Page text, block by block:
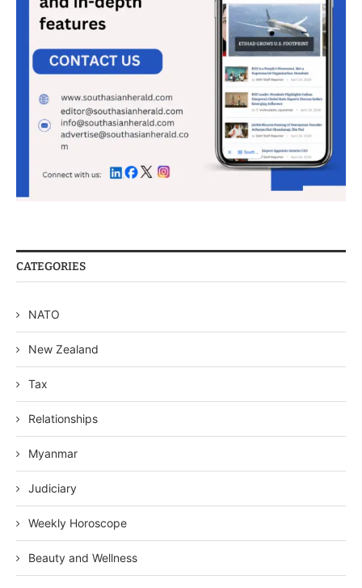
CATEGORIES
NATO
New Zealand
Tax
Relationships
Myanmar
Judiciary
Weekly Horoscope
Beauty and Wellness